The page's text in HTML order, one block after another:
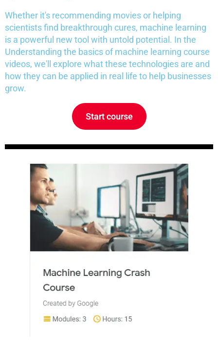
Whether it's recommending movies or helping
scientists find breakthrough cures, machine learning
is a powerful new tool with untold potential. In the
Understanding the basics of machine learning course
videos, we'll explore what these technologies are and
how they can be applied in real life to help businesses
grow.
Start course